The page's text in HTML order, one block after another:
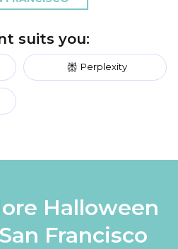
suits you:
Perplexity
Halloween
Francisco